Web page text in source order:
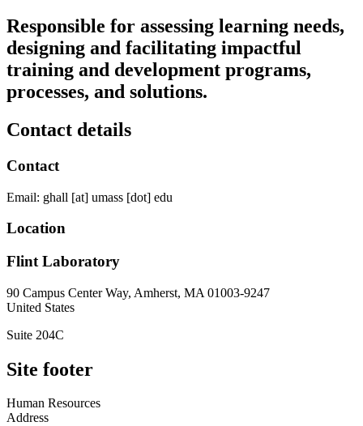
Responsible for assessing learning needs,
designing and facilitating impactful
training and development programs,
processes, and solutions.
Contact details
Contact
Email: ghall [at] umass [dot] edu
Location
Flint Laboratory
90 Campus Center Way, Amherst, MA 01003-9247
United States
Suite 204C
Site footer
Human Resources
Address